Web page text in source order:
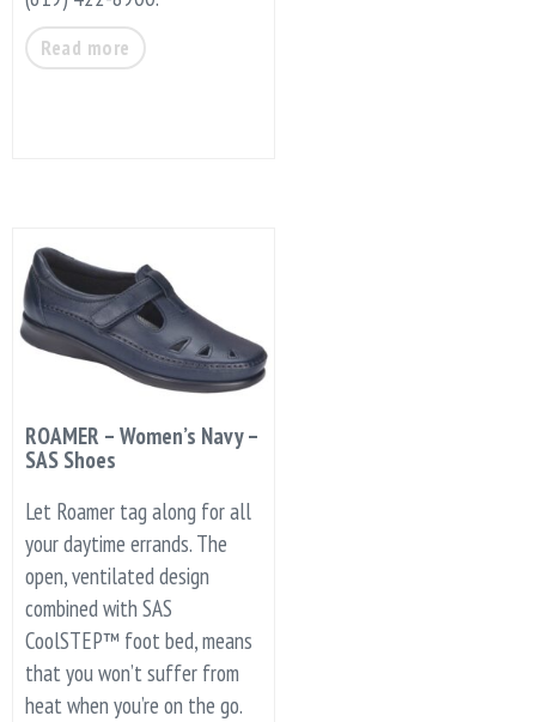
Read more
ROAMER – Women’s Navy –
SAS Shoes
Let Roamer tag along for all
your daytime errands. The
open, ventilated design
combined with SAS
CoolSTEP™ foot bed, means
that you won’t suffer from
heat when you’re on the go.